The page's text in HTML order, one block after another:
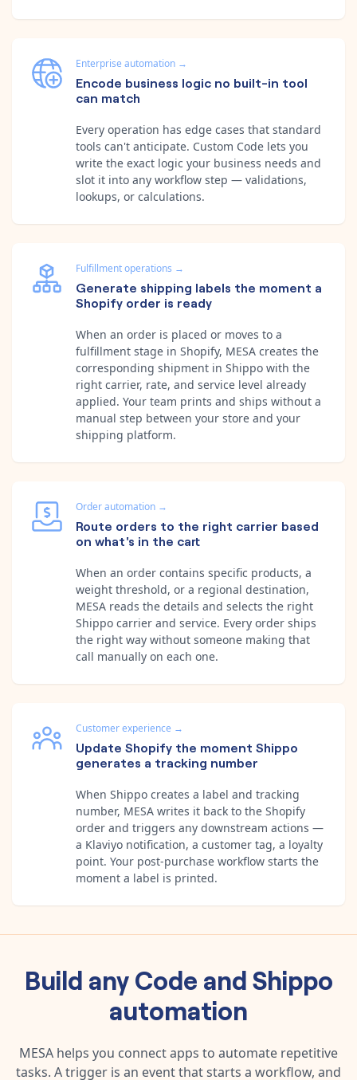
Enterprise automation →
Encode business logic no built-in tool
can match
Every operation has edge cases that standard
tools can't anticipate. Custom Code lets you
write the exact logic your business needs and
slot it into any workflow step — validations,
lookups, or calculations.
Fulfillment operations →
Generate shipping labels the moment a
Shopify order is ready
When an order is placed or moves to a
fulfillment stage in Shopify, MESA creates the
corresponding shipment in Shippo with the
right carrier, rate, and service level already
applied. Your team prints and ships without a
manual step between your store and your
shipping platform.
Order automation →
Route orders to the right carrier based
on what's in the cart
When an order contains specific products, a
weight threshold, or a regional destination,
MESA reads the details and selects the right
Shippo carrier and service. Every order ships
the right way without someone making that
call manually on each one.
Customer experience →
Update Shopify the moment Shippo
generates a tracking number
When Shippo creates a label and tracking
number, MESA writes it back to the Shopify
order and triggers any downstream actions —
a Klaviyo notification, a customer tag, a loyalty
point. Your post-purchase workflow starts the
moment a label is printed.
Build anyCode andShippo
automation
MESA helps you connect apps to automate repetitive
tasks. A trigger is an event that starts a workflow, and